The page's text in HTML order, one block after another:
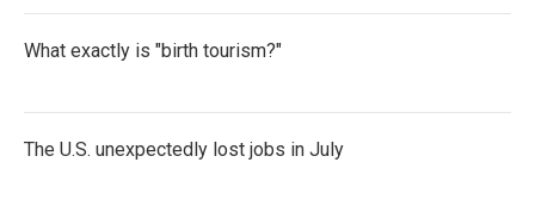
What exactly is "birth tourism?"
The U.S. unexpectedly lost jobs in July